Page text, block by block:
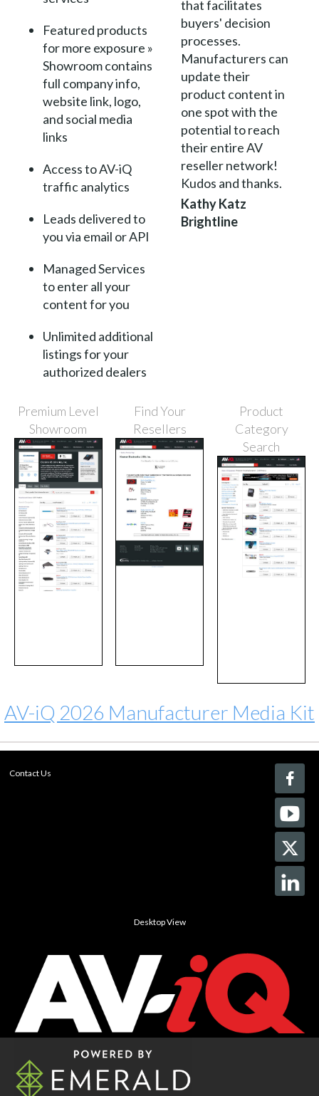
Featured products
for more exposure »
Showroom contains
full company info,
website link, logo,
and social media
links
Access to AV-iQ
traffic analytics
Leads delivered to
you via email or API
Managed Services
to enter all your
content for you
Unlimited additional
listings for your
authorized dealers
that facilitates
buyers' decision
processes.
Manufacturers can
update their
product content in
one spot with the
potential to reach
their entire AV
reseller network!
Kudos and thanks.
Kathy Katz
Brightline
Premium Level
Showroom
Find Your
Resellers
Product
Category
Search
AV-iQ 2026 Manufacturer Media Kit
Contact Us
Desktop View